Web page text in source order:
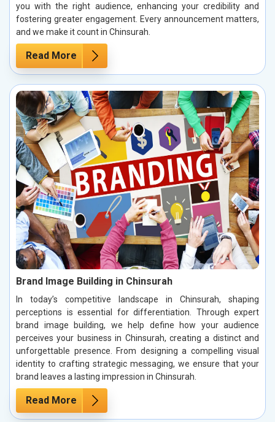
you with the right audience, enhancing your credibility and
fostering greater engagement. Every announcement matters,
and we make it count in Chinsurah.
Read More
Brand Image Building in Chinsurah
In today’s competitive landscape in Chinsurah, shaping
perceptions is essential for differentiation. Through expert
brand image building, we help define how your audience
perceives your business in Chinsurah, creating a distinct and
unforgettable presence. From designing a compelling visual
identity to crafting strategic messaging, we ensure that your
brand leaves a lasting impression in Chinsurah.
Read More